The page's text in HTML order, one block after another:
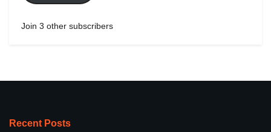
Join 3 other subscribers
Recent Posts